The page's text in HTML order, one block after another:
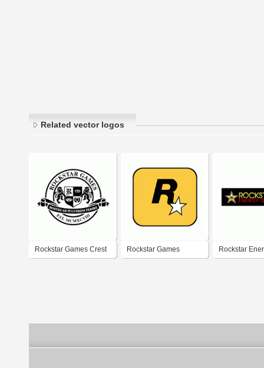
Related vector logos
Rockstar Games Crest Rockstar Games Rockstar